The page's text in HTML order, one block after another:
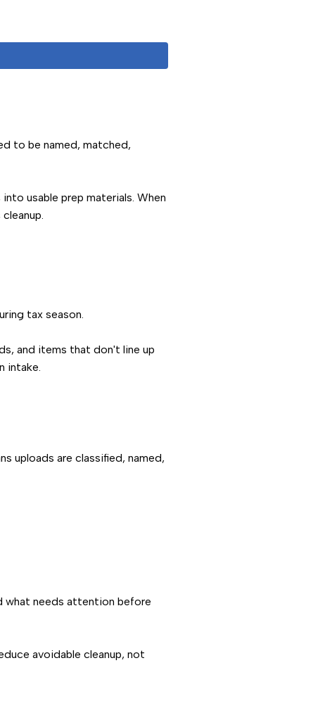
to be named, matched,
usable prep materials. When
tax season.
and items that don't line up
intake.
uploads are classified, named,
what needs attention before
avoidable cleanup, not